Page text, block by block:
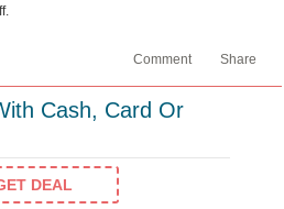
Share
Comment
Cash, Card Or
DEAL